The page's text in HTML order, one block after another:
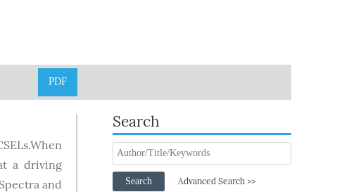
PDF
a driving
and
Search
Search Advanced Search >>